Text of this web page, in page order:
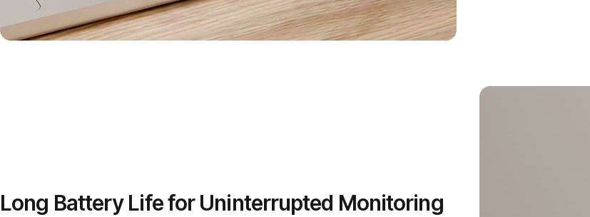
Long Battery Life for Uninterrupted Monitoring